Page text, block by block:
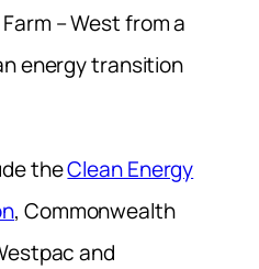
– West from a
energy transition
theClean Energy
, Commonwealth
and